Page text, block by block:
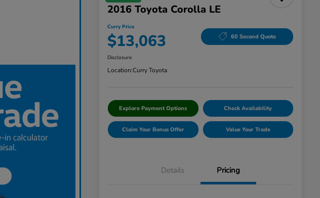
2016 Toyota Corolla LE
Curry Price
$13,063 60 Second Quote
Disclosure
Location:Curry Toyota
Explore Payment Options Check Availability
Claim Your Bonus Offer Value Your Trade
Details Pricing